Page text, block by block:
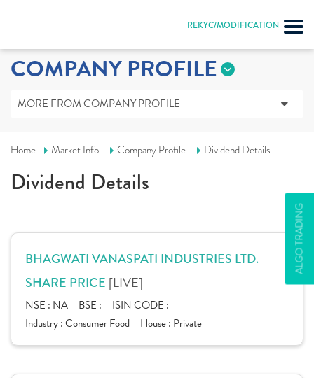
REKYC/MODIFICATION
ALGO TRADING
COMPANY PROFILE
MORE FROM COMPANY PROFILE
Home Market Info Company Profile Dividend Details
Dividend Details
BHAGWATI VANASPATI INDUSTRIES LTD.
SHARE PRICE [LIVE]
NSE : NA BSE :
ISIN CODE :
Industry :Consumer Food House : Private